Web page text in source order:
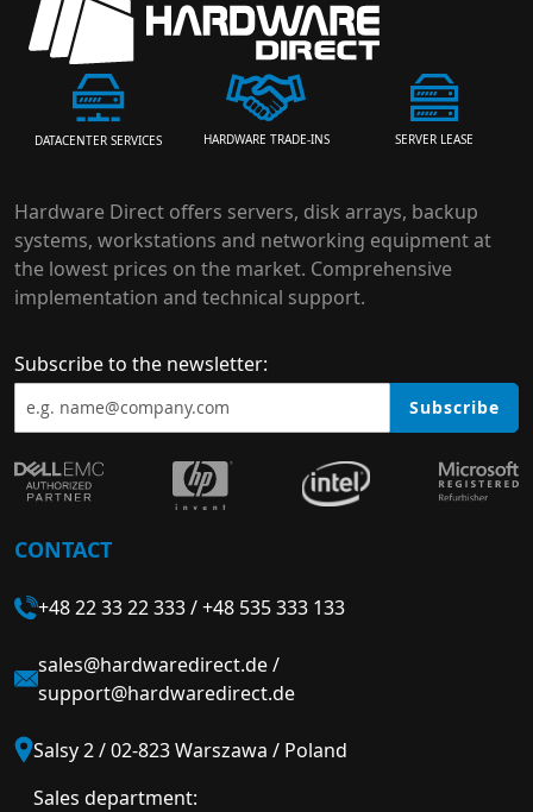
DATACENTER SERVICES HARDWARE TRADE-INS SERVER LEASE
Hardware Direct offers servers, disk arrays, backup
systems, workstations and networking equipment at
the lowest prices on the market. Comprehensive
implementation and technical support.
Subscribe to the newsletter:
Subscribe
CONTACT
+48 22 33 22 333/+48 535 333 133
sales@hardwaredirect.de/
support@hardwaredirect.de
Salsy 2 / 02-823 Warszawa / Poland
Sales department: